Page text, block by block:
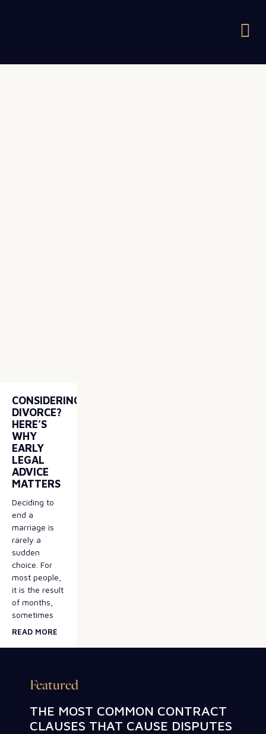
CONSIDERING
DIVORCE?
HERE’S
WHY
EARLY
LEGAL
ADVICE
MATTERS
Deciding to
end a
marriage is
rarely a
sudden
choice. For
most people,
it is the result
of months,
sometimes
READ MORE
Featured
THE MOST COMMON CONTRACT
CLAUSES THAT CAUSE DISPUTES